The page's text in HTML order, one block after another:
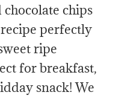
chips
perfectly
ripe
for breakfast,
snack! We